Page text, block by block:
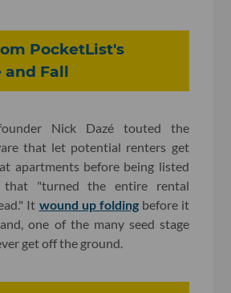
PocketList's
and Fall
Nick Dazé touted the
that let potential renters get
apartments before being listed
that "turned the entire rental
It wound up foldingbefore it
one of the many seed stage
get off the ground.